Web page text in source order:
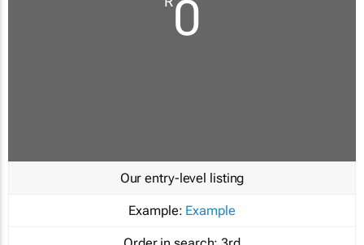
0
Our entry-level listing
Example: Example